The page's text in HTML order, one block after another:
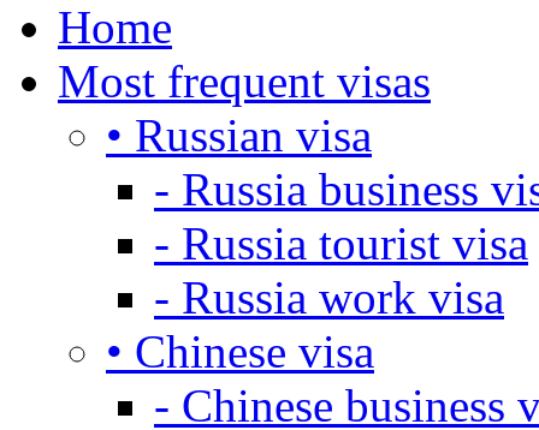
Home
Most frequent visas
• Russian visa
- Russia business
- Russia tourist visa
- Russia work visa
• Chinese visa
- Chinese business